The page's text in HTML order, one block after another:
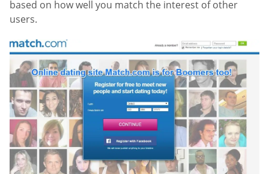
based on how well you match the interest of other
users.